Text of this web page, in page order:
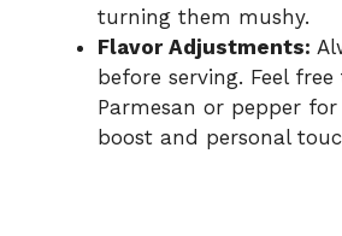
turning them mushy.
Flavor Adjustments:
before serving. Feel
Parmesan or pepper
boost and personal